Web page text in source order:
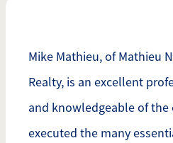
Mike Mathieu, of Mathieu
Realty, is an excellent
and knowledgeable of
executed the many